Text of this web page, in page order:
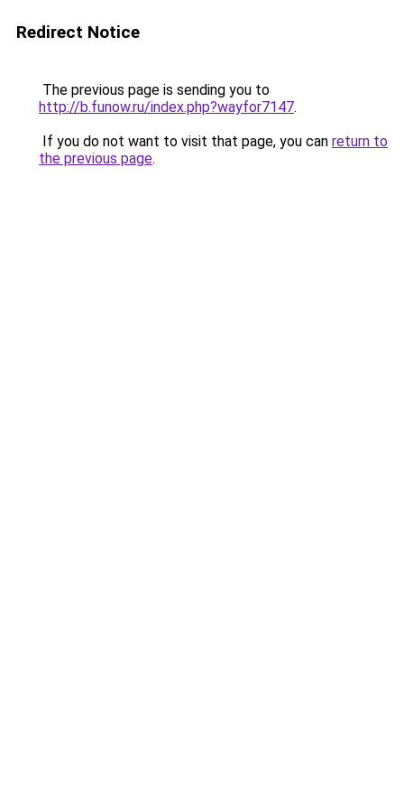
Redirect Notice
The previous page is sending you to
http://b.funow.ru/index.php?wayfor7147.
If you do not want to visit that page, you can return to
the previous page.